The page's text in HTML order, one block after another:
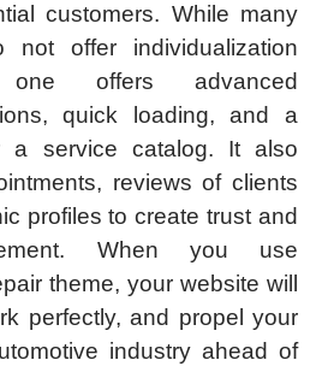
customers. While many
not offer individualization
offers advanced
quick loading, and a
a service catalog. It also
reviews of clients
profiles to create trust and
When you use
theme, your website will
perfectly, and propel your
industry ahead of